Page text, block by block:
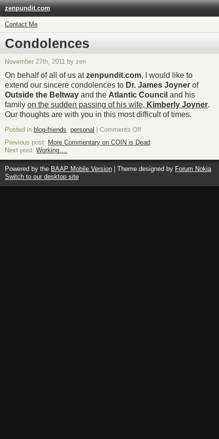
zenpundit.com
Contact Me
Condolences
November 27th, 2011 by zen
On behalf of all of us atzenpundit.com, I would like to
extend our sincere condolences to Dr. James Joyner of
Outside the Beltway and the Atlantic Council and his
family on the sudden passing of his wife, Kimberly Joyner.
Our thoughts are with you in this most difficult of times.
Posted in blog-friends, personal Comments Offon
Previous post: More Commentary on COIN is Dead
Next post: Working….
Powered by the BAAP Mobile Version | Theme designed by Forum Nokia
Switch to our desktop site